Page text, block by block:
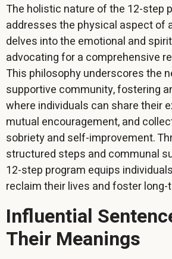
The holistic nature of the 12-step
addresses the physical aspect of
delves into the emotional and
advocating for a comprehensive
This philosophy underscores the
supportive community, fostering
where individuals can share their
mutual encouragement, and
sobriety and self-improvement.
structured steps and communal
12-step program equips
reclaim their lives and foster long-
Influential
Their Meanings